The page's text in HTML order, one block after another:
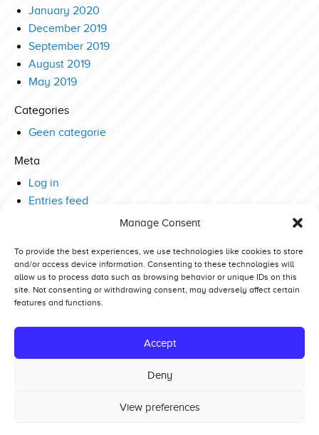
Manage Consent
To provide the best experiences, we use technologies like cookies to store
and/or access device information. Consenting to these technologies will
allow us to process data such as browsing behavior or unique IDs on this
site. Not consenting or withdrawing consent, may adversely affect certain
features and functions.
Accept
Deny
View preferences
January 2020
December 2019
September 2019
August 2019
May 2019
Categories
Geen categorie
Meta
Log in
Entries feed
Competitors